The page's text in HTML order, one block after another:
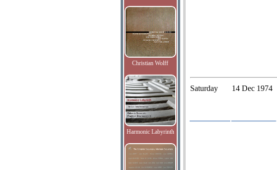
Christian Wolff
Harmonic Labyrinth
Saturday 14 Dec 1974